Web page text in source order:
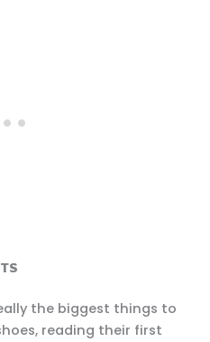
the biggest things to
reading their first